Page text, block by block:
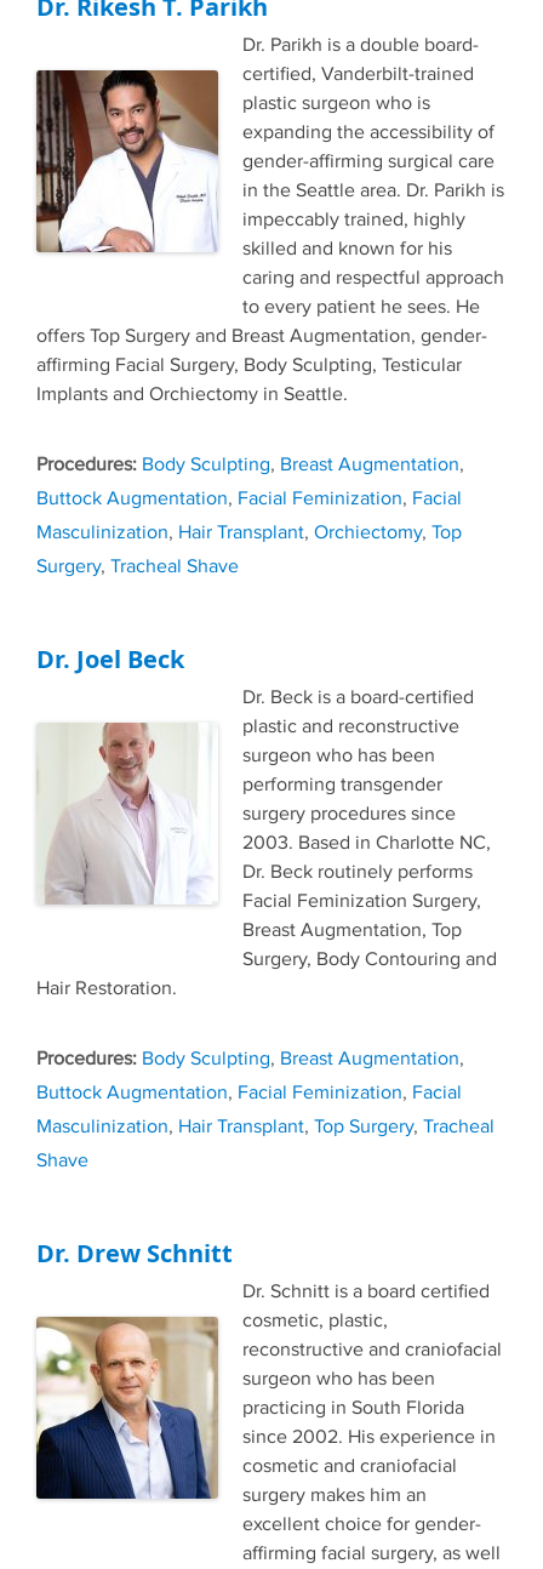
Dr. Rikesh T. Parikh
Dr. Parikh is a double board-
certified, Vanderbilt-trained
plastic surgeon who is
expanding the accessibility of
gender-affirming surgical care
in the Seattle area. Dr. Parikh is
impeccably trained, highly
skilled and known for his
caring and respectful approach
to every patient he sees. He
offers Top Surgery and Breast Augmentation, gender-
affirming Facial Surgery, Body Sculpting, Testicular
Implants and Orchiectomy in Seattle.
Tags
Body Sculpting, Breast Augmentation,
Buttock Augmentation, Facial Feminization, Facial
Masculinization, Hair Transplant, Orchiectomy, Top
Surgery, Tracheal Shave
Dr. Joel Beck
Dr. Beck is a board-certified
plastic and reconstructive
surgeon who has been
performing transgender
surgery procedures since
2003. Based in Charlotte NC,
Dr. Beck routinely performs
Facial Feminization Surgery,
Breast Augmentation, Top
Surgery, Body Contouring and
Hair Restoration.
Tags
Body Sculpting, Breast Augmentation,
Buttock Augmentation, Facial Feminization, Facial
Masculinization, Hair Transplant, Top Surgery, Tracheal
Shave
Dr. Drew Schnitt
Dr. Schnitt is a board certified
cosmetic, plastic,
reconstructive and craniofacial
surgeon who has been
practicing in South Florida
since 2002. His experience in
cosmetic and craniofacial
surgery makes him an
excellent choice for gender-
affirming facial surgery, as well